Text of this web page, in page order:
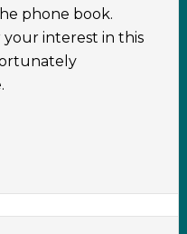
phone book.
your interest in this